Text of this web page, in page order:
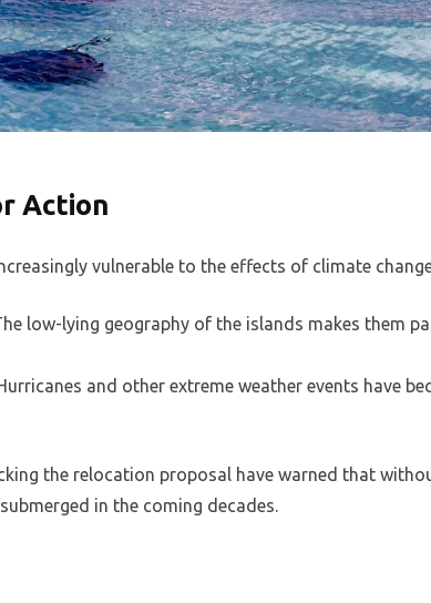
Action
vulnerable to the effects of climate
low-lying geography of the islands makes them
and other extreme weather events have
the relocation proposal have warned that
in the coming decades.